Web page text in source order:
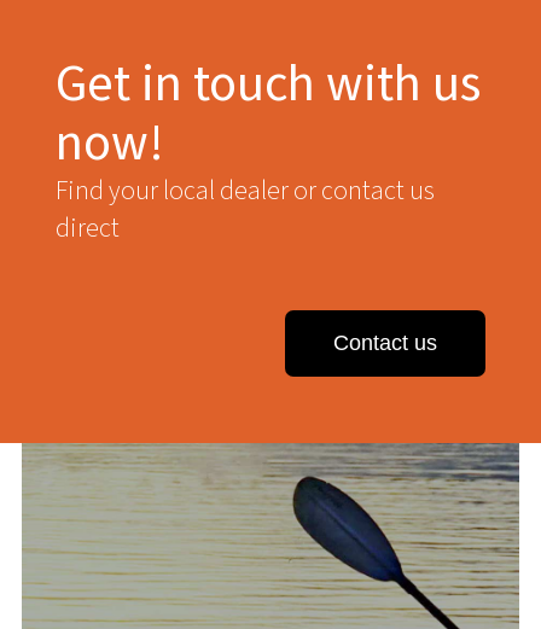
Get in touch with us
now!
Find your local dealer or contact us
direct
Contact us